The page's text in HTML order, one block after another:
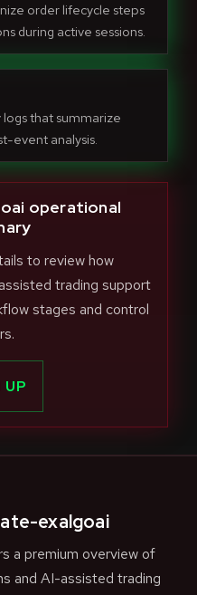
order lifecycle steps
during active sessions.
that summarize
event analysis.
operational
to review how
trading support
stages and control
UP
exalgoai
a premium overview of
and AI-assisted trading